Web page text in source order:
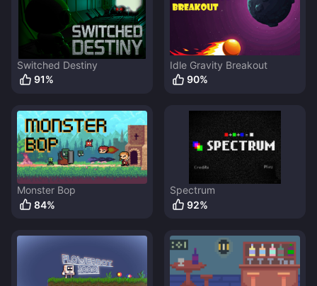
Switched Destiny
91%
Idle Gravity Breakout
90%
Monster Bop
84%
Spectrum
92%